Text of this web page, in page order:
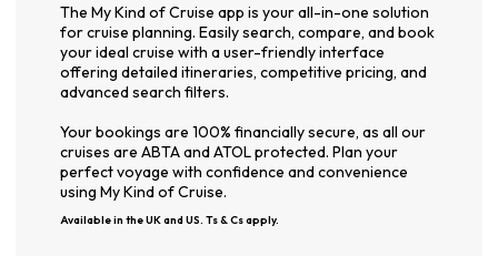
The My Kind of Cruise app is your all-in-one solution
for cruise planning. Easily search, compare, and book
your ideal cruise with a user-friendly interface
offering detailed itineraries, competitive pricing, and
advanced search filters.
Your bookings are 100% financially secure, as all our
cruises are ABTA and ATOL protected. Plan your
perfect voyage with confidence and convenience
using My Kind of Cruise.
Available in the UK and US. Ts & Cs apply.